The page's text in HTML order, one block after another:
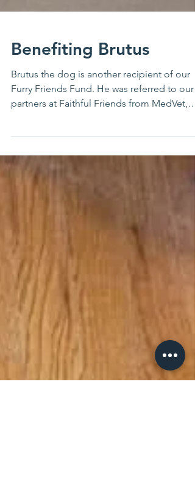
Benefiting Brutus
Brutus the dog is another recipient of our
Furry Friends Fund. He was referred to our
partners at Faithful Friends from MedVet,
and was...